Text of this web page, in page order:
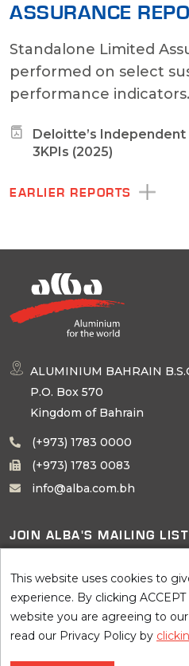
ASSURANCE
Standalone Limited
performed on select
performance indicators.
Deloitte’s
3KPIs (2025)
EARLIER REPORTS
ALUMINIUM BAHRAIN
P.O. Box 570
Kingdom of Bahrain
(+973) 1783 0000
(+973) 1783 0083
info@alba.com.bh
JOIN ALBA'S MAILING LIST
2026 AluminIum BahraIn B.S.C.
This website uses cookies to
experience. By clicking
website you are agreeing to
read our Privacy Policy by